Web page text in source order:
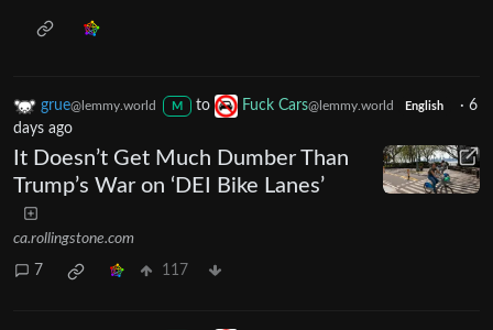
grue@lemmy.world M to Fuck Cars@lemmy.world English ·6
days ago
It Doesn’t Get Much Dumber Than
Trump’s War on ‘DEI Bike Lanes’
ca.rollingstone.com
7 117